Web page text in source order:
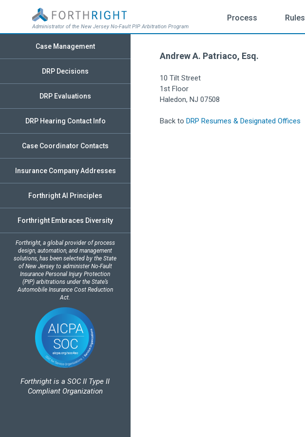
Case Management
DRP Decisions
DRP Evaluations
DRP Hearing Contact Info
Case Coordinator Contacts
Insurance Company Addresses
Forthright AI Principles
Forthright Embraces Diversity
Forthright, a global provider of process
design, automation, and management
solutions, has been selected by the State
of New Jersey to administer No-Fault
Insurance Personal Injury Protection
(PIP) arbitrations under the State’s
Automobile Insurance Cost Reduction
Act.
Forthright is a SOC II Type II
Compliant Organization
Administrator of the New Jersey No-Fault PIP Arbitration Program
Process Rules
Andrew A. Patriaco, Esq.
10 Tilt Street
1st Floor
Haledon, NJ 07508
Back to DRP Resumes & Designated Offices